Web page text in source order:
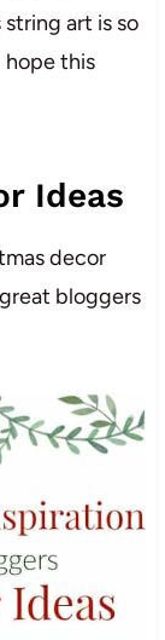
art is so
hope this
Ideas
decor
bloggers